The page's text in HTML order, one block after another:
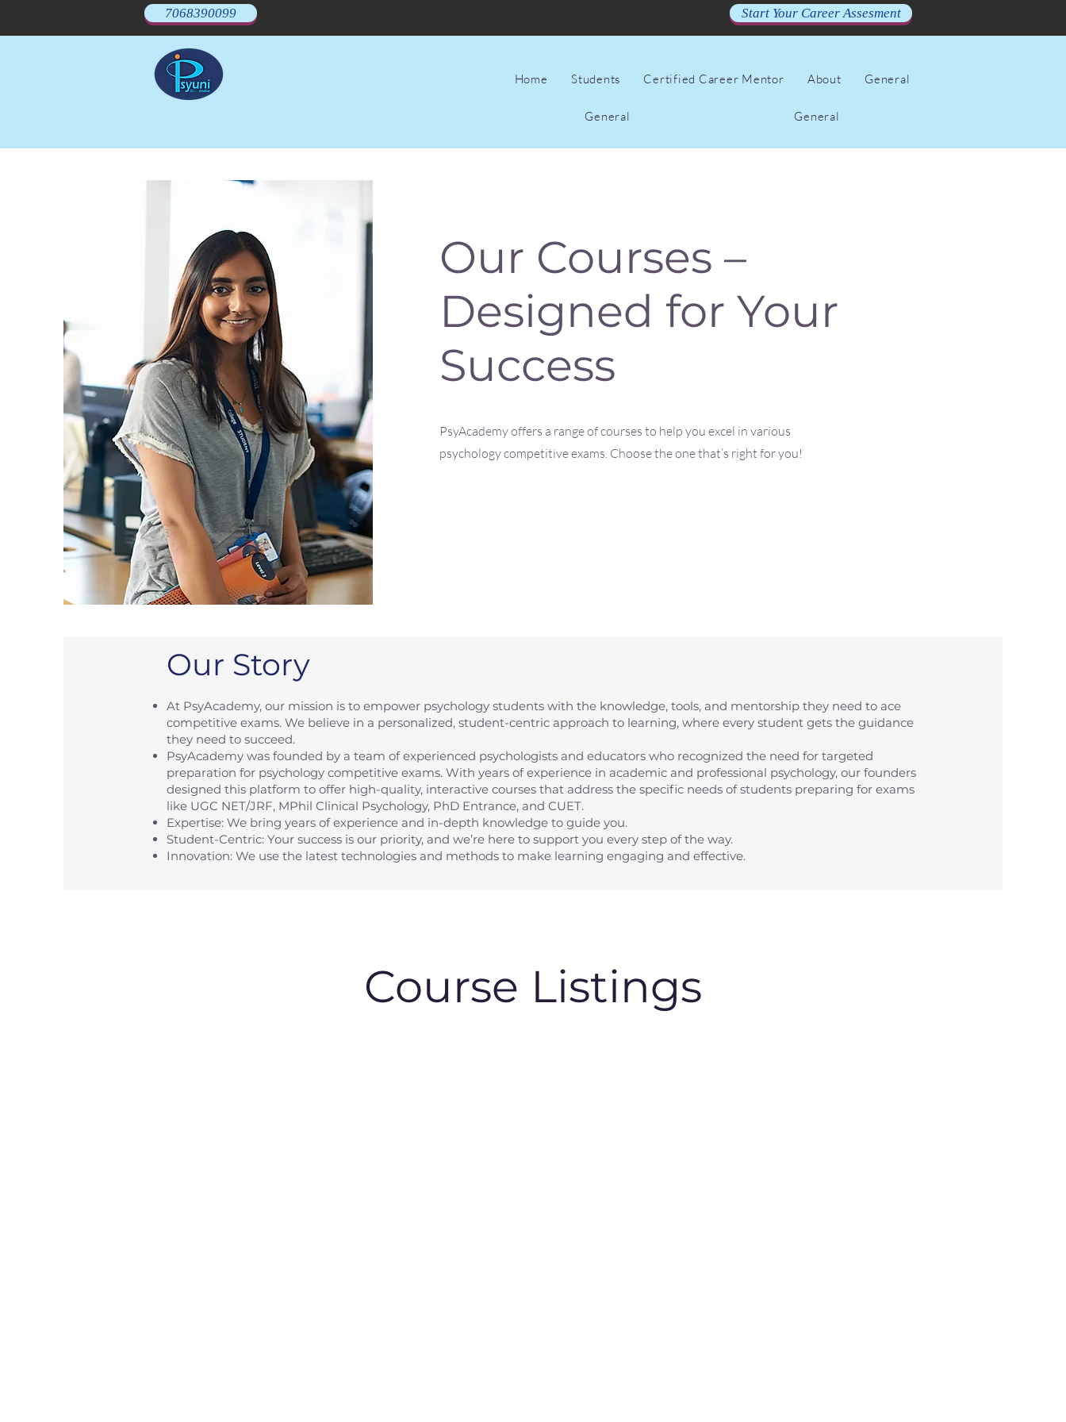
7068390099 Start Your Career Assesment
Home Students Certified Career Mentor About General
General General
Our Courses –
Designed for Your
Success
PsyAcademy offers a range of courses to help you excel in various
psychology competitive exams. Choose the one that’s right for you!
Our Story
At PsyAcademy, our mission is to empower psychology students with the knowledge, tools, and mentorship they need to ace
competitive exams. We believe in a personalized, student-centric approach to learning, where every student gets the guidance
they need to succeed.
PsyAcademy was founded by a team of experienced psychologists and educators who recognized the need for targeted
preparation for psychology competitive exams. With years of experience in academic and professional psychology, our founders
designed this platform to offer high-quality, interactive courses that address the specific needs of students preparing for exams
like UGC NET/JRF, MPhil Clinical Psychology, PhD Entrance, and CUET.
Expertise: We bring years of experience and in-depth knowledge to guide you.
Student-Centric: Your success is our priority, and we’re here to support you every step of the way.
Innovation: We use the latest technologies and methods to make learning engaging and effective.
Course Listings